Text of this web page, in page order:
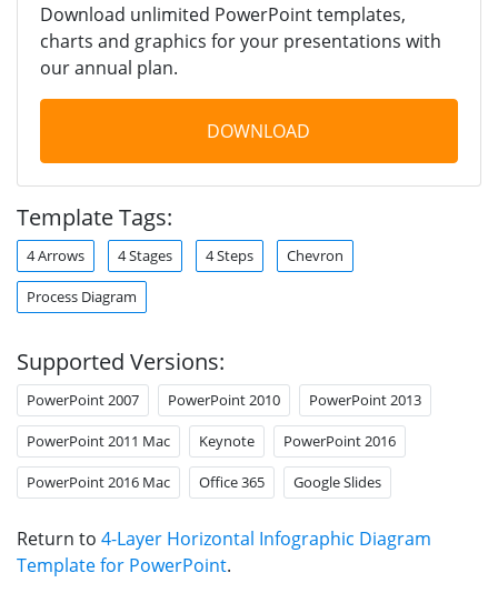
Download unlimited PowerPoint templates,
charts and graphics for your presentations with
our annual plan.
DOWNLOAD
Template Tags:
4 Arrows 4 Stages 4 Steps Chevron
Process Diagram
Supported Versions:
PowerPoint 2007 PowerPoint 2010 PowerPoint 2013
PowerPoint 2011 Mac Keynote PowerPoint 2016
PowerPoint 2016 Mac Office 365 Google Slides
Return to 4-Layer Horizontal Infographic Diagram
Template for PowerPoint.